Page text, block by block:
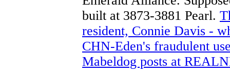
built at 3873-3881 Pearl.
resident, Connie Davis -
CHN-Eden's fraudulent
Mabeldog posts at